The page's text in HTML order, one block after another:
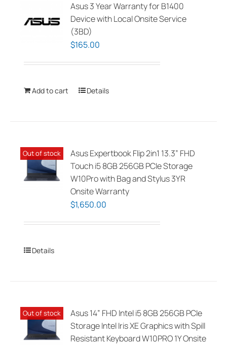
Asus 3 Year Warranty for B1400
Device with Local Onsite Service
(3BD)
$165.00
Add to cart Details
Out of stock
Asus Expertbook Flip 2in1 13.3” FHD
Touch i5 8GB 256GB PCIe Storage
W10Pro with Bag and Stylus 3YR
Onsite Warranty
$1,650.00
Details
Out of stock
Asus 14” FHD Intel i5 8GB 256GB PCIe
Storage Intel Iris XE Graphics with Spill
Resistant Keyboard W10PRO 1Y Onsite